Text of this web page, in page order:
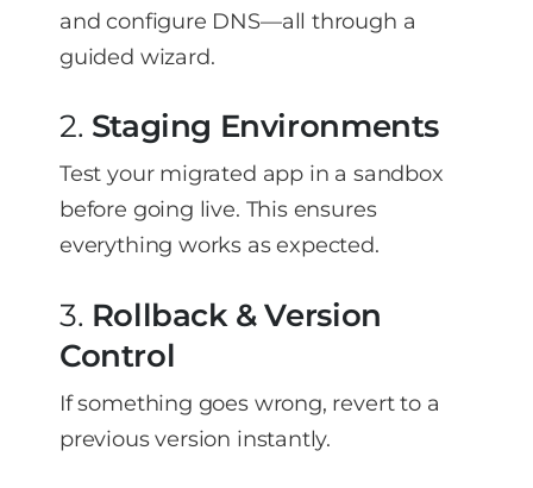
and configure DNS—all through a
guided wizard.
2. Staging Environments
Test your migrated app in a sandbox
before going live. This ensures
everything works as expected.
3. Rollback & Version
Control
If something goes wrong, revert to a
previous version instantly.